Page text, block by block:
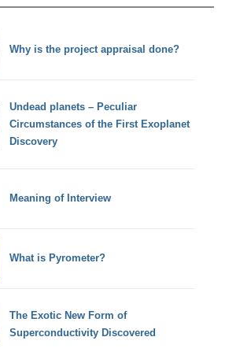
Why is the project appraisal done?
Undead planets – Peculiar
Circumstances of the First Exoplanet
Discovery
Meaning of Interview
What is Pyrometer?
The Exotic New Form of
Superconductivity Discovered